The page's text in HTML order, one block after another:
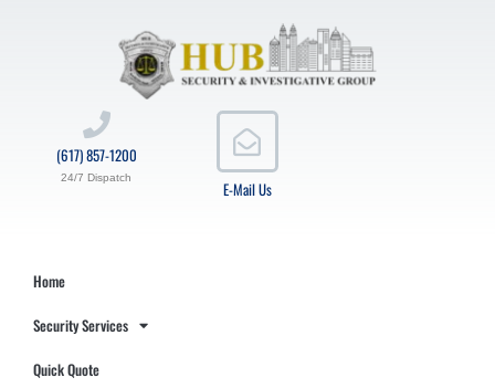
E-Mail Us
(617) 857-1200
24/7 Dispatch
Home
Security Services
Quick Quote